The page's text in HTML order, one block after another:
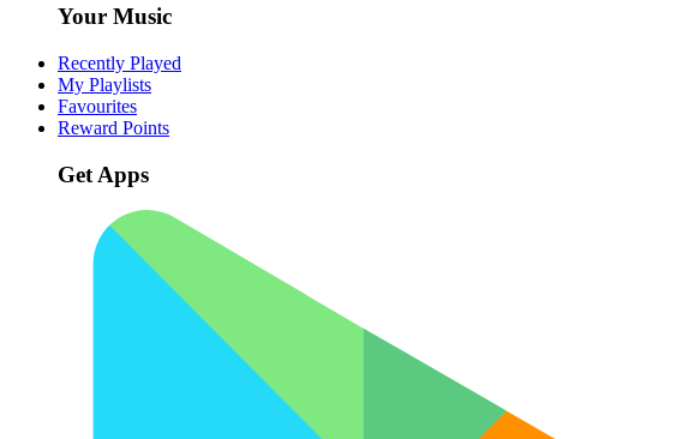
Your Music
Recently Played
My Playlists
Favourites
Reward Points
Get Apps